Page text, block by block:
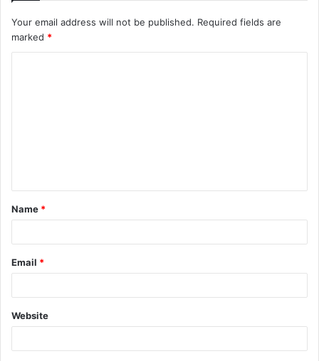
Your email address will not be published. Required fields are
marked *
t
*
Name *
Email *
Website